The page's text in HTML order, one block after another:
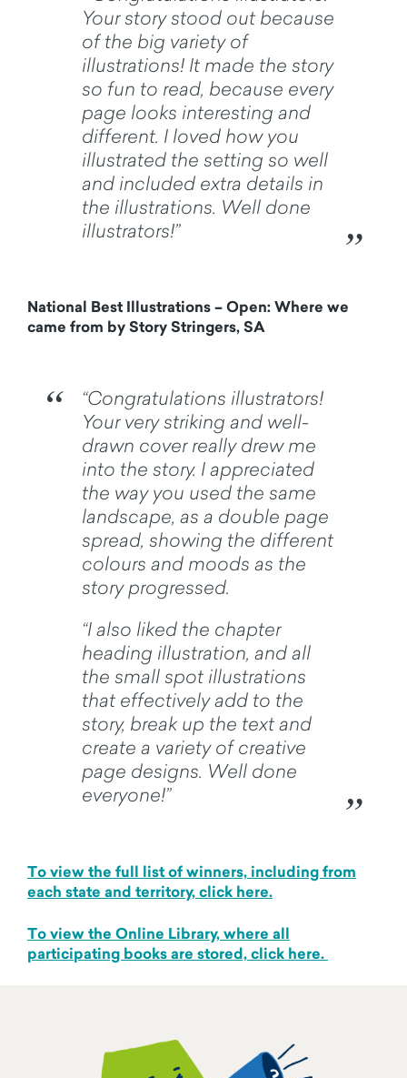
Your story stood out because
of the big variety of
illustrations! It made the story
so fun to read, because every
page looks interesting and
different. I loved how you
illustrated the setting so well
and included extra details in
the illustrations. Well done
illustrators!”
National Best Illustrations – Open: Where we
came from by Story Stringers, SA
“Congratulations illustrators!
Your very striking and well-
drawn cover really drew me
into the story. I appreciated
the way you used the same
landscape, as a double page
spread, showing the different
colours and moods as the
story progressed.
“I also liked the chapter
heading illustration, and all
the small spot illustrations
that effectively add to the
story, break up the text and
create a variety of creative
page designs. Well done
everyone!”
To view the full list of winners, including from
each state and territory, click here.
To view the Online Library, where all
participating books are stored, click here.